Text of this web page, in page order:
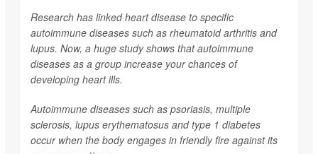
Research has linked heart disease to specific
autoimmune diseases such as rheumatoid arthritis and
lupus. Now, a huge study shows that autoimmune
diseases as a group increase your chances of
developing heart ills.
Autoimmune diseases such as psoriasis, multiple
sclerosis, lupus erythematosus and type 1 diabetes
occur when the body engages in friendly fire against its